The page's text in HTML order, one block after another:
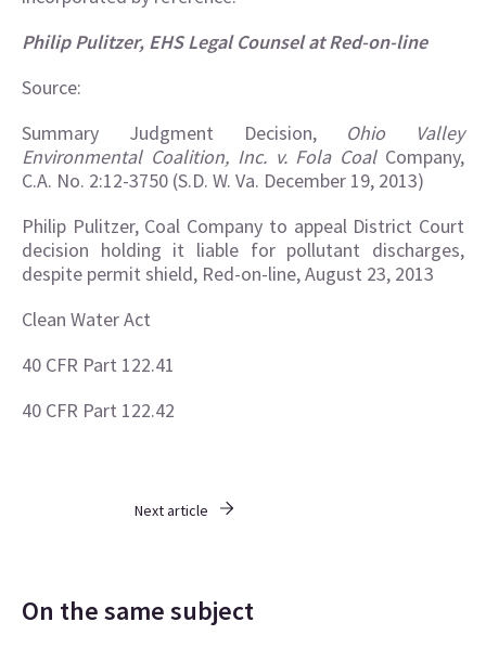
Philip Pulitzer, EHS Legal Counsel at Red-on-line
Source:
Summary Judgment Decision,Ohio Valley
Environmental Coalition, Inc. v. Fola Coal Company,
C.A. No. 2:12-3750 (S.D. W. Va. December 19, 2013)
Philip Pulitzer, Coal Company to appeal District Court
decision holding it liable for pollutant discharges,
despite permit shield, Red-on-line, August 23, 2013
Clean Water Act
40 CFR Part 122.41
40 CFR Part 122.42
Next article
On the same subject